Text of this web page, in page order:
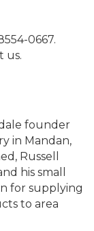
0667.
us.
founder
in Mandan,
Russell
his small
for supplying
to area